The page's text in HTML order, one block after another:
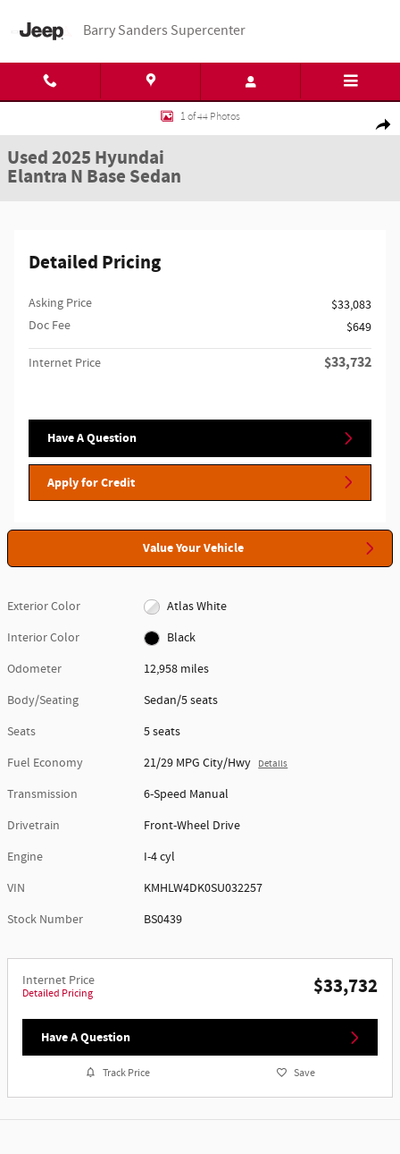
Barry Sanders Supercenter
Used 2025 Hyundai Elantra N Base Sedan Photo 1 of 44
1 of 44 Photos
Used 2025 Hyundai
Elantra N Base Sedan
Detailed Pricing
Asking Price
$33,083
Doc Fee
$649
Internet Price $33,732
Have A Question
Apply for Credit
Value Your Vehicle
Exterior Color
Atlas White
Interior Color
Black
Odometer
12,958 miles
Body/Seating
Sedan/5 seats
Seats
5 seats
Fuel Economy
21/29 MPG City/Hwy Details
Transmission
6-Speed Manual
Drivetrain
Front-Wheel Drive
Engine
I-4 cyl
VIN
KMHLW4DK0SU032257
Stock Number
BS0439
Internet Price
Detailed Pricing $33,732
Have A Question
Track Price Save